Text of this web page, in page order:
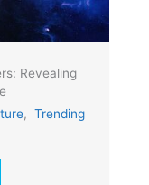
Revealing
, Trending